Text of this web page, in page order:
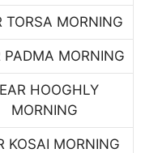
TORSA MORNING
PADMA MORNING
HOOGHLY
MORNING
KOSAI MORNING